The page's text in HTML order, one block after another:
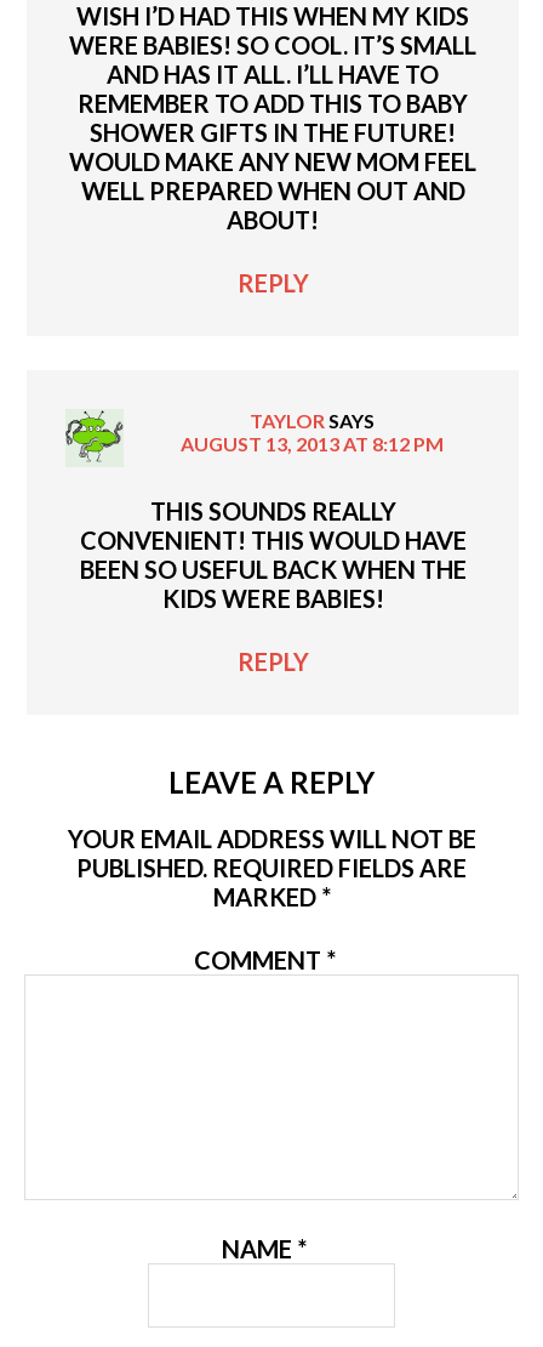
WISH I’D HAD THIS WHEN MY KIDS
WERE BABIES! SO COOL. IT’S SMALL
AND HAS IT ALL. I’LL HAVE TO
REMEMBER TO ADD THIS TO BABY
SHOWER GIFTS IN THE FUTURE!
WOULD MAKE ANY NEW MOM FEEL
WELL PREPARED WHEN OUT AND
ABOUT!
REPLY
TAYLOR SAYS
AUGUST 13, 2013 AT 8:12 PM
THIS SOUNDS REALLY
CONVENIENT! THIS WOULD HAVE
BEEN SO USEFUL BACK WHEN THE
KIDS WERE BABIES!
REPLY
LEAVE A REPLY
YOUR EMAIL ADDRESS WILL NOT BE
PUBLISHED. REQUIRED FIELDS ARE
MARKED *
COMMENT *
NAME *